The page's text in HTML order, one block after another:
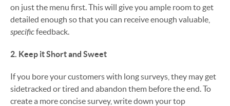
on just the menu first. This will give you ample room to get
detailed enough so that you can receive enough valuable,
specificfeedback.
2. Keep it Short and Sweet
If you bore your customers with long surveys, they may get
sidetracked or tired and abandon them before the end. To
create a more concise survey, write down your top